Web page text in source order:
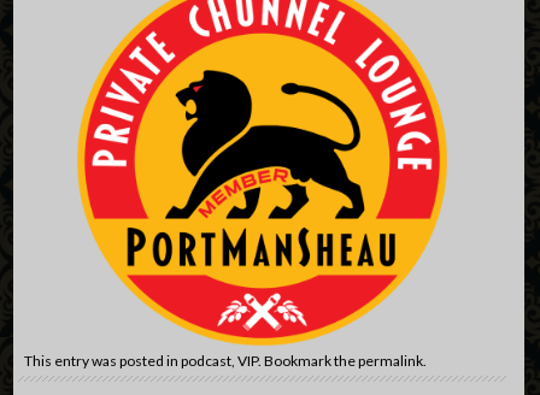
This entry was posted inpodcast,VIP. Bookmark thepermalink.